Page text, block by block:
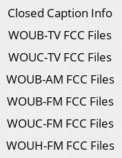
Closed Caption Info
WOUB-TV FCC Files
WOUC-TV FCC Files
WOUB-AM FCC Files
WOUB-FM FCC Files
WOUC-FM FCC Files
WOUH-FM FCC Files